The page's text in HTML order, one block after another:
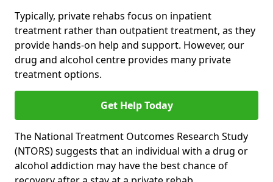
Typically, private rehabs focus on inpatient
treatment rather than outpatient treatment, as they
provide hands-on help and support. However, our
drug and alcohol centre provides many private
treatment options.
Get Help Today
The National Treatment Outcomes Research Study
(NTORS) suggests that an individual with a drug or
alcohol addiction may have the best chance of